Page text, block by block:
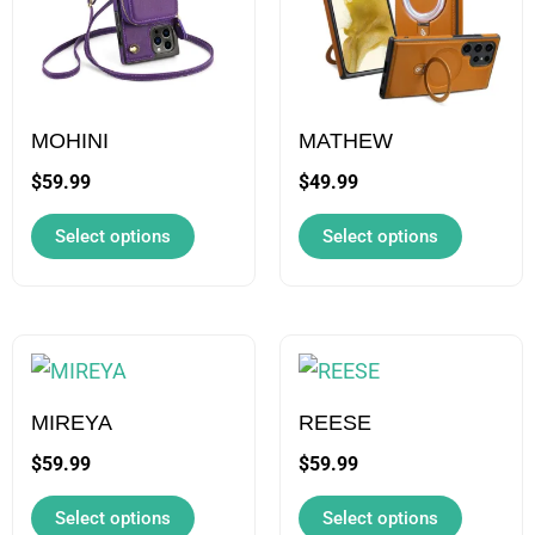
MOHINI
$59.99
Select options
variants.
The
may
be
chosen
on
page
MATHEW
$49.99
Select options
variants.
The
may
be
chosen
on
page
MIREYA
$59.99
Select options
This
product
has
multiple
variants.
The
REESE
$59.99
Select options
This
product
has
multiple
variants.
The